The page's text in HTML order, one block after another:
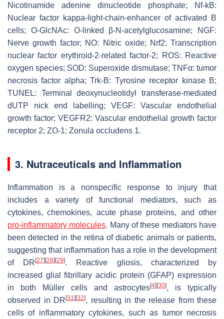
Nicotinamide adenine dinucleotide phosphate; Nf-kB:
Nuclear factor kappa-light-chain-enhancer of activated B
cells; O-GlcNAc: O-linked β-N-acetylglucosamine; NGF:
Nerve growth factor; NO: Nitric oxide; Nrf2: Transcription
nuclear factor erythroid-2-related factor-2; ROS: Reactive
oxygen species; SOD: Superoxide dismutase; TNFα: tumor
necrosis factor alpha; Trk-B: Tyrosine receptor kinase B;
TUNEL: Terminal deoxynucleotidyl transferase-mediated
dUTP nick end labelling; VEGF: Vascular endothelial
growth factor; VEGFR2: Vascular endothelial growth factor
receptor 2; ZO-1: Zonula occludens 1.
3. Nutraceuticals and Inflammation
Inflammation is a nonspecific response to injury that
includes a variety of functional mediators, such as
cytokines, chemokines, acute phase proteins, and other
pro-inflammatory molecules. Many of these mediators have
been detected in the retina of diabetic animals or patients,
suggesting that inflammation has a role in the development
of DR[27][28][29]. Reactive gliosis, characterized by
increased glial fibrillary acidic protein (GFAP) expression
in both Müller cells and astrocytes[4][30], is typically
observed in DR[31 ][32], resulting in the release from these
cells of inflammatory cytokines, such as tumor necrosis